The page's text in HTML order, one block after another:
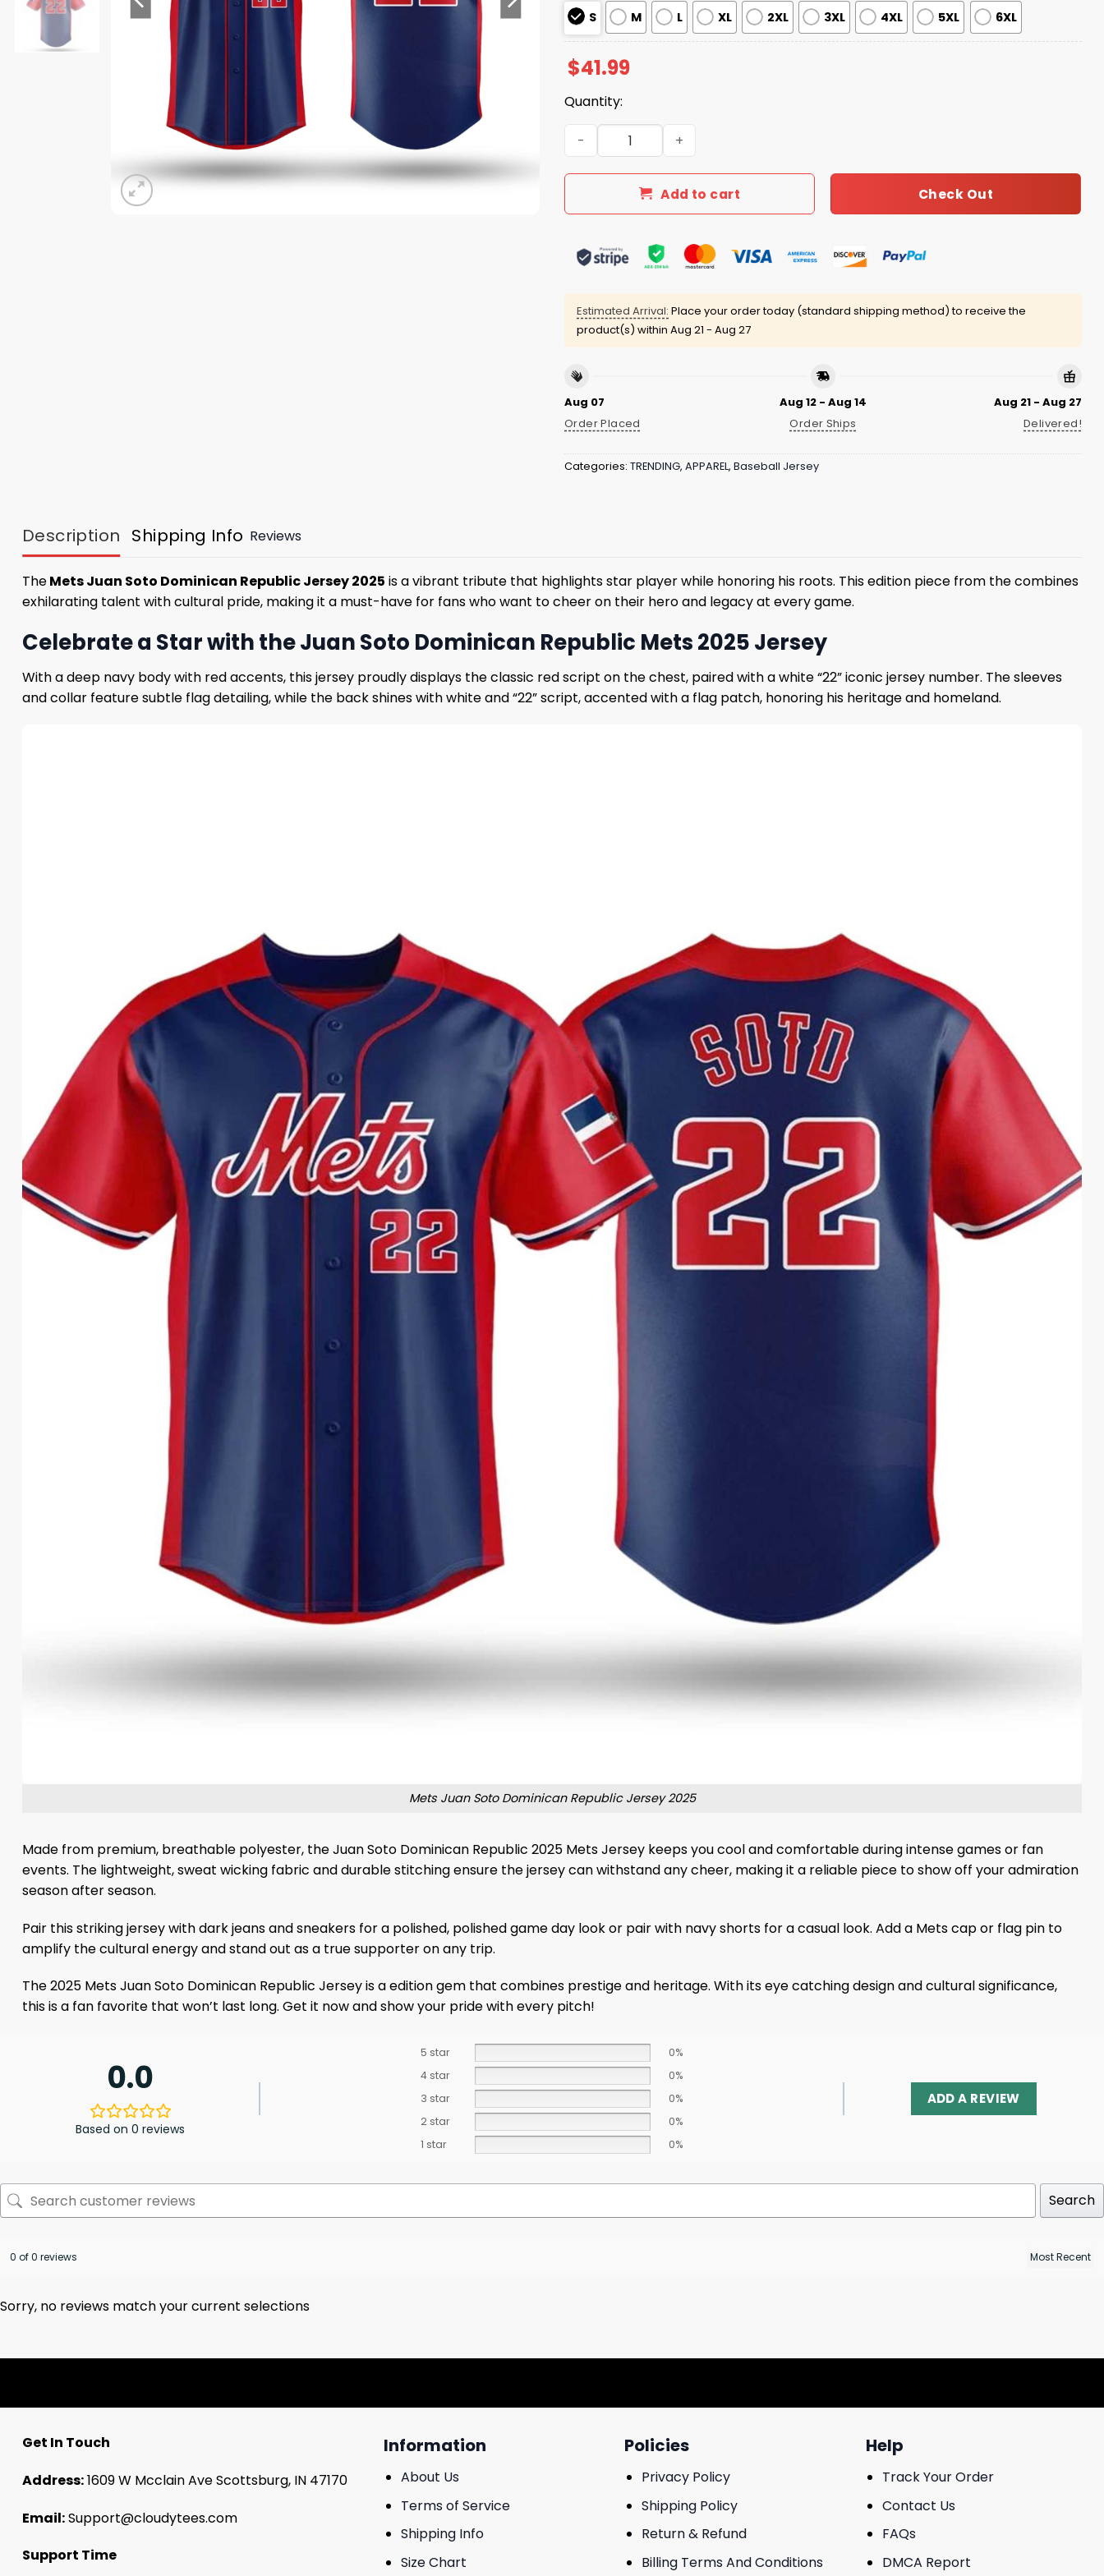
S M L XL 2XL 3XL 4XL 5XL 6XL
$41.99
Quantity:
Mets Juan Soto Dominican Republic Jersey 2025 quantity
Add to cart Check Out
Estimated Arrival: Place your order today (standard shipping method) to receive the
product(s) within Aug 21 - Aug 27
Aug 07
Order Placed
Aug 12 - Aug 14
Order Ships
Aug 21 - Aug 27
Delivered!
Categories: TRENDING, APPAREL, Baseball Jersey
Description Shipping Info Reviews
TheMets Juan Soto Dominican Republic Jersey 2025 is a vibrant tribute that highlights star player while honoring his roots. This edition piece from the combines
exhilarating talent with cultural pride, making it a must-have for fans who want to cheer on their hero and legacy at every game.
Celebrate a Star with the Juan Soto Dominican Republic Mets 2025 Jersey
With a deep navy body with red accents, this jersey proudly displays the classic red script on the chest, paired with a white “22” iconic jersey number. The sleeves
and collar feature subtle flag detailing, while the back shines with white and “22” script, accented with a flag patch, honoring his heritage and homeland.
Mets Juan Soto Dominican Republic Jersey 2025
Made from premium, breathable polyester, the Juan Soto Dominican Republic 2025 Mets Jersey keeps you cool and comfortable during intense games or fan
events. The lightweight, sweat wicking fabric and durable stitching ensure the jersey can withstand any cheer, making it a reliable piece to show off your admiration
season after season.
Pair this striking jersey with dark jeans and sneakers for a polished, polished game day look or pair with navy shorts for a casual look. Add a Mets cap or flag pin to
amplify the cultural energy and stand out as a true supporter on any trip.
The 2025 Mets Juan Soto Dominican Republic Jersey is a edition gem that combines prestige and heritage. With its eye catching design and cultural significance,
this is a fan favorite that won’t last long. Get it now and show your pride with every pitch!
0.0
Based on 0 reviews
5 star
0%
4 star
0%
3 star
0%
2 star
0%
1 star
0%
ADD A REVIEW
Search
0 of 0 reviews
Sorry, no reviews match your current selections
Get In Touch
Address:1609 W Mcclain Ave Scottsburg, IN 47170
Email:Support@cloudytees.com
Support Time
Information
About Us
Terms of Service
Shipping Info
Size Chart
Policies
Privacy Policy
Shipping Policy
Return & Refund
Billing Terms And Conditions
Help
Track Your Order
Contact Us
FAQs
DMCA Report